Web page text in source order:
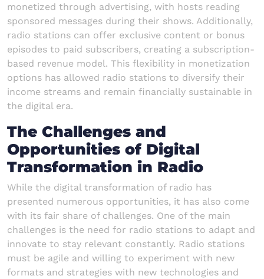
monetized through advertising, with hosts reading
sponsored messages during their shows. Additionally,
radio stations can offer exclusive content or bonus
episodes to paid subscribers, creating a subscription-
based revenue model. This flexibility in monetization
options has allowed radio stations to diversify their
income streams and remain financially sustainable in
the digital era.
The Challenges and
Opportunities of Digital
Transformation in Radio
While the digital transformation of radio has
presented numerous opportunities, it has also come
with its fair share of challenges. One of the main
challenges is the need for radio stations to adapt and
innovate to stay relevant constantly. Radio stations
must be agile and willing to experiment with new
formats and strategies with new technologies and